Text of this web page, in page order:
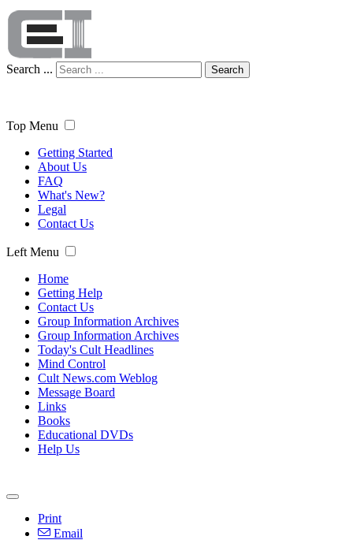
Search ... Search
Top Menu
Getting Started
About Us
FAQ
What's New?
Legal
Contact Us
Left Menu
Home
Getting Help
Contact Us
Group Information Archives
Group Information Archives
Today's Cult Headlines
Mind Control
Cult News.com Weblog
Message Board
Links
Books
Educational DVDs
Help Us
Print
Email